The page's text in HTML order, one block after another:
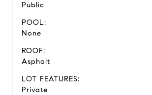
Public
POOL:
None
ROOF:
Asphalt
LOT FEATURES:
Private